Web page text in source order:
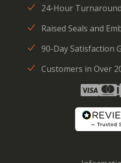
24-Hour
Raised Seals and
90-Day Satisfaction
Customers in Over